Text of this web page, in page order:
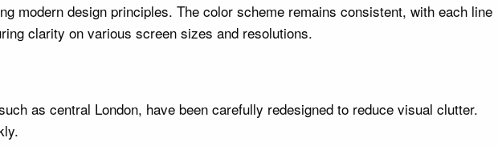
modern design principles. The color scheme remains consistent, with each line
clarity on various screen sizes and resolutions.
as central London, have been carefully redesigned to reduce visual clutter.